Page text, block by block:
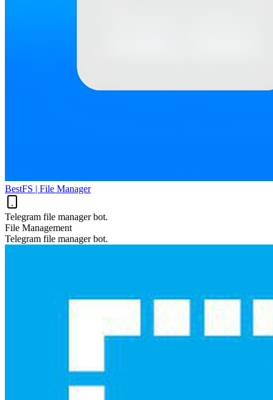
BestFS | File Manager
Telegram file manager bot.
File Management
Telegram file manager bot.